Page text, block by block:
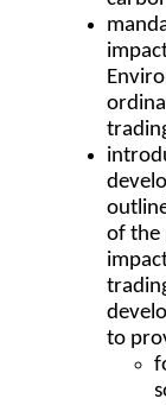
of the
to